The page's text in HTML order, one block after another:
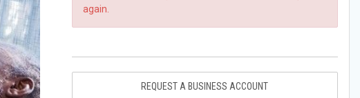
again.
REQUEST A BUSINESS ACCOUNT